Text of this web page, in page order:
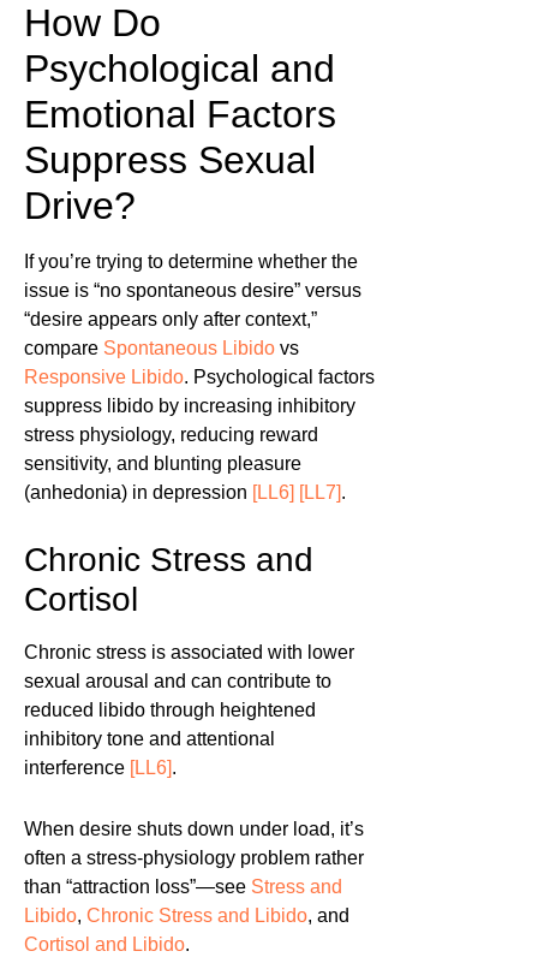
How Do
Psychological and
Emotional Factors
Suppress Sexual
Drive?
If you’re trying to determine whether the
issue is “no spontaneous desire” versus
“desire appears only after context,”
compare Spontaneous Libido vs
Responsive Libido. Psychological factors
suppress libido by increasing inhibitory
stress physiology, reducing reward
sensitivity, and blunting pleasure
(anhedonia) in depression [LL6] [LL7].
Chronic Stress and
Cortisol
Chronic stress is associated with lower
sexual arousal and can contribute to
reduced libido through heightened
inhibitory tone and attentional
interference [LL6].
When desire shuts down under load, it’s
often a stress-physiology problem rather
than “attraction loss”—see Stress and
Libido, Chronic Stress and Libido, and
Cortisol and Libido.